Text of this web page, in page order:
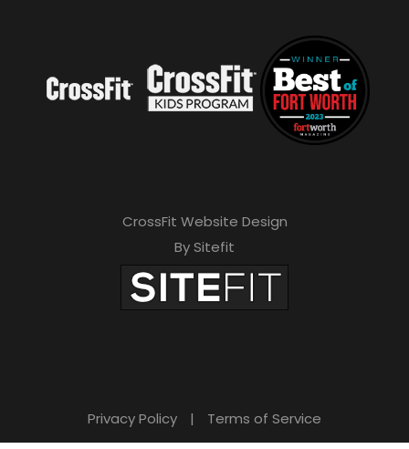
CrossFit Website Design
By Sitefit
Privacy Policy | Terms of Service